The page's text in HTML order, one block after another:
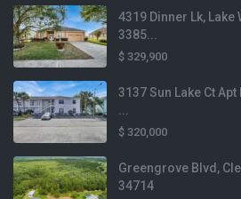
1,988 sqft
Beds
3 Beds
Baths
3 Baths
$329,997
Lot Size
2,178 sqft
417 Sapphire Drive
Davenport, FL
4319 Dinner Lk, Lake
3385...
$ 329,900
3137 Sun Lake Ct
$ 320,000
Greengrove Blvd,
34714